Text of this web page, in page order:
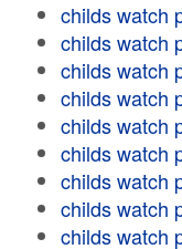
childs watch
childs watch
childs watch
childs watch
childs watch
childs watch
childs watch
childs watch
childs watch